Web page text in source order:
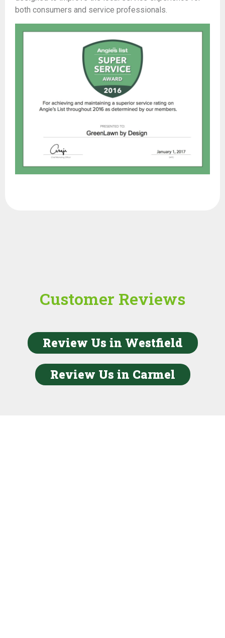
both consumers and service professionals.
Customer Reviews
Review Us in Westfield
Review Us in Carmel